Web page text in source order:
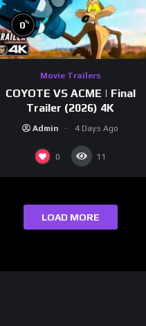
0%
Movie Trailers
COYOTE VS ACME | Final
Trailer (2026) 4K
Admin 4 Days Ago
0 11
LOAD MORE